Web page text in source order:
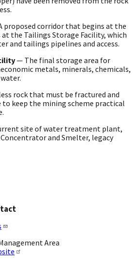
proposed corridor that begins at the
the Tailings Storage Facility, which
and tailings pipelines and access.
— The final storage area for
metals, minerals, chemicals,
rock that must be fractured and
to keep the mining scheme practical
site of water treatment plant,
and Smelter, legacy
Area